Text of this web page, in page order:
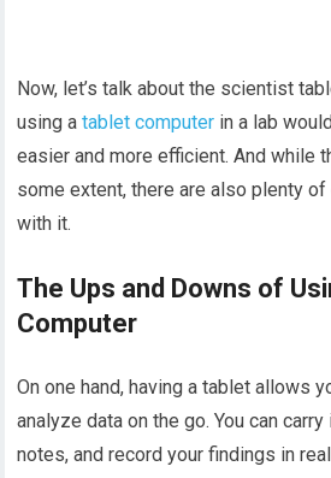
Now, let’s talk about the scientist
using atablet computer in a lab
easier and more efficient. And while
some extent, there are also plenty
with it.
The Ups and Downs of
Computer
On one hand, having a tablet allows
analyze data on the go. You can
notes, and record your findings in